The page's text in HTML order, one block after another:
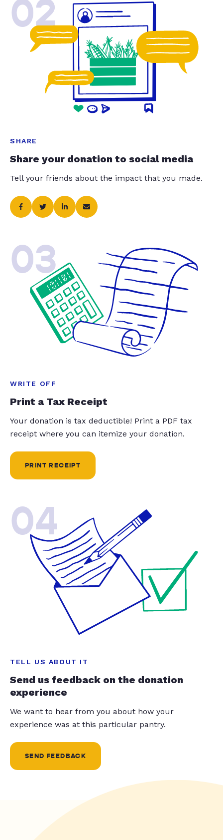
02
SHARE
Share your donation to social media
Tell your friends about the impact that you made.
03
WRITE OFF
Print a Tax Receipt
Your donation is tax deductible! Print a PDF tax
receipt where you can itemize your donation.
PRINT RECEIPT
04
TELL US ABOUT IT
Send us feedback on the donation
experience
We want to hear from you about how your
experience was at this particular pantry.
SEND FEEDBACK